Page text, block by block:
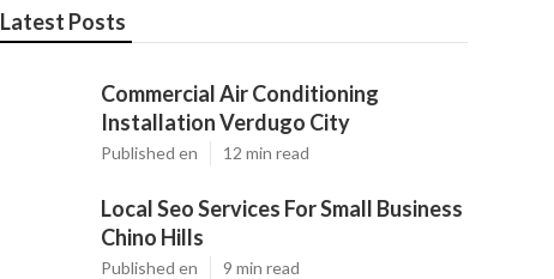
Latest Posts
Commercial Air Conditioning
Installation Verdugo City
Published en 12 min read
Local Seo Services For Small Business
Chino Hills
Published en 9 min read